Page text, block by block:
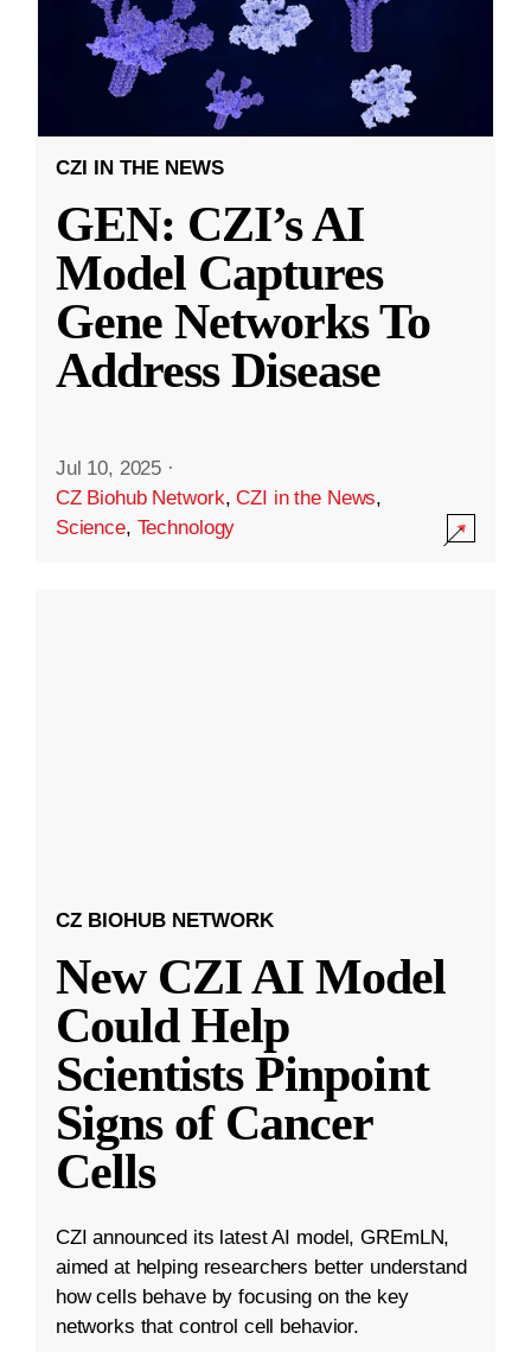
CZI IN THE NEWS
GEN: CZI’s AI
Model Captures
Gene Networks To
Address Disease
Jul 10, 2025 ·
CZ Biohub Network,CZI in the News,
Science, Technology
CZ BIOHUB NETWORK
New CZI AI Model
Could Help
Scientists Pinpoint
Signs of Cancer
Cells
CZI announced its latest AI model, GREmLN,
aimed at helping researchers better understand
how cells behave by focusing on the key
networks that control cell behavior.